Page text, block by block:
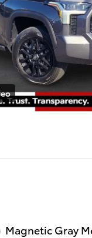
Magnetic Gray